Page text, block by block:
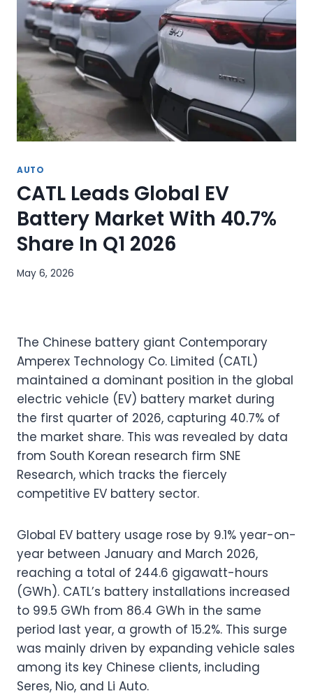
AUTO
CATL Leads Global EV
Battery Market With 40.7%
Share In Q1 2026
May 6, 2026
The Chinese battery giant Contemporary
Amperex Technology Co. Limited (CATL)
maintained a dominant position in the global
electric vehicle (EV) battery market during
the first quarter of 2026, capturing 40.7% of
the market share. This was revealed by data
from South Korean research firm SNE
Research, which tracks the fiercely
competitive EV battery sector.
Global EV battery usage rose by 9.1% year-on-
year between January and March 2026,
reaching a total of 244.6 gigawatt-hours
(GWh). CATL’s battery installations increased
to 99.5 GWh from 86.4 GWh in the same
period last year, a growth of 15.2%. This surge
was mainly driven by expanding vehicle sales
among its key Chinese clients, including
Seres, Nio, and Li Auto.